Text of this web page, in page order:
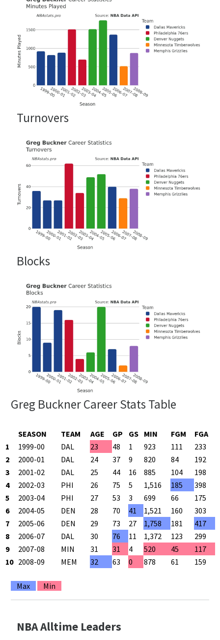
Turnovers
Blocks
Greg Buckner Career Stats Table
SEASON TEAM AGE GP GS MIN FGM FGA
1
1999-00 DAL 23 48 1 923 111 233
2
2000-01 DAL 24 37 9 820 84 192
3
2001-02 DAL 25 44 16 885 104 198
4
2002-03 PHI 26 75 5 1,516 185 398
5
2003-04 PHI 27 53 3 699 66 175
6
2004-05 DEN 28 70 41 1,521 160 303
7
2005-06 DEN 29 73 27 1,758 181 417
8
2006-07 DAL 30 76 11 1,372 123 299
9
2007-08 MIN 31 31 4 520 45 117
10 2008-09 MEM 32 63 0 878 61 159
Max Min
NBA Alltime Leaders